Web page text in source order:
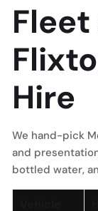
Hire
We hand-pick
and
bottled water,